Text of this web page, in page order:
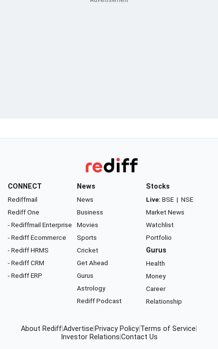
CONNECT
Rediffmail
Rediff One
- Rediffmail Enterprise
- Rediff Ecommerce
- Rediff HRMS
- Rediff CRM
- Rediff ERP
News
News
Business
Movies
Sports
Cricket
Get Ahead
Gurus
Astrology
Rediff Podcast
Stocks
Live: BSE | NSE
Market News
Watchlist
Portfolio
Gurus
Health
Money
Career
Relationship
About RediffAdvertise Privacy Policy Terms of Service
Investor Relations Contact Us